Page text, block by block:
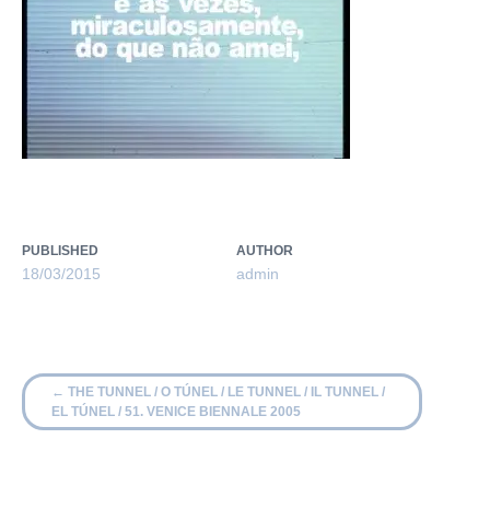
PUBLISHED
18/03/2015
AUTHOR
admin
← THE TUNNEL / O TÚNEL / LE TUNNEL / IL TUNNEL /
EL TÚNEL / 51. VENICE BIENNALE 2005